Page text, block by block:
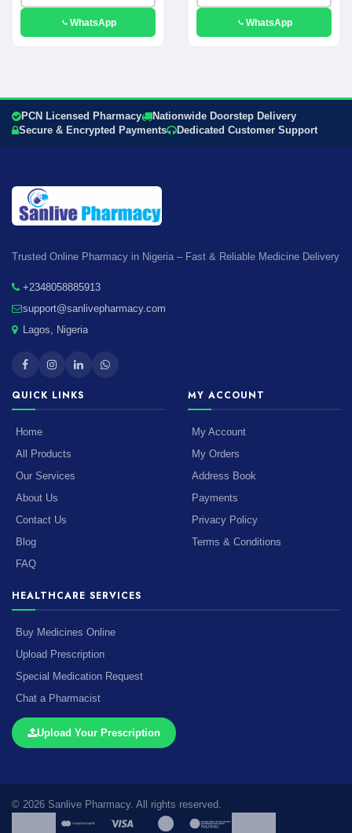
WhatsApp WhatsApp
PCN Licensed Pharmacy
Nationwide Doorstep Delivery
Secure & Encrypted Payments
Dedicated Customer Support
Trusted Online Pharmacy in Nigeria – Fast & Reliable Medicine Delivery
+2348058885913
support@sanlivepharmacy.com
Lagos, Nigeria
QUICK LINKS
Home
All Products
Our Services
About Us
Contact Us
Blog
FAQ
MY ACCOUNT
My Account
My Orders
Address Book
Payments
Privacy Policy
Terms & Conditions
HEALTHCARE SERVICES
Buy Medicines Online
Upload Prescription
Special Medication Request
Chat a Pharmacist
Upload Your Prescription
© 2026 Sanlive Pharmacy. All rights reserved.